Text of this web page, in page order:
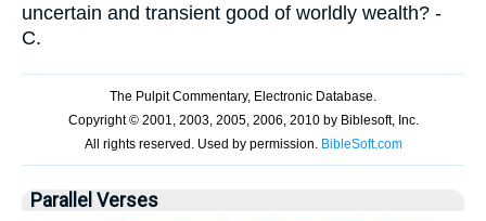
uncertain and transient good of worldly wealth? -
C.
Parallel Verses